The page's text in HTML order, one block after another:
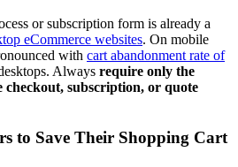
or subscription form is already a
eCommerce websites. On mobile
with cart abandonment rate of
Always require only the
subscription, or quote
to Save Their Shopping Cart